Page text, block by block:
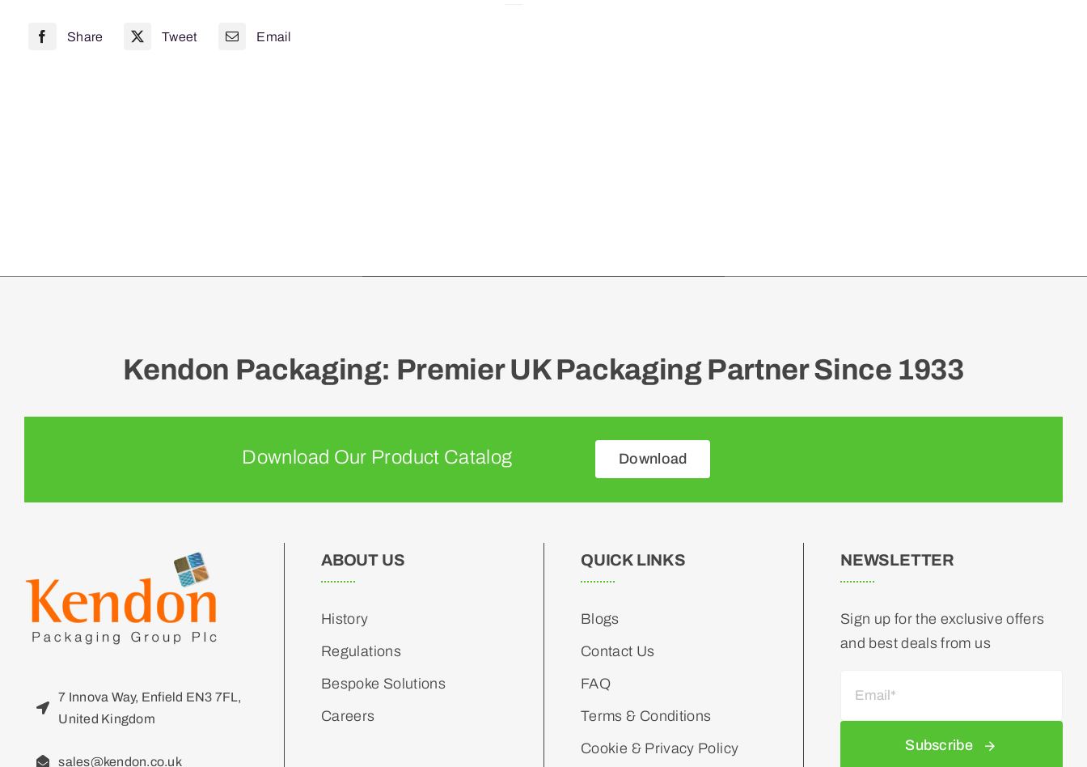
305
Share Tweet Email
Kendon Packaging: Premier UK Packaging Partner Since 1933
Download Our Product Catalog Download
7 Innova Way, Enfield EN3 7FL,
United Kingdom
sales@kendon.co.uk
ABOUT US
History
Regulations
Bespoke Solutions
Careers
QUICK LINKS
Blogs
Contact Us
FAQ
Terms & Conditions
Cookie & Privacy Policy
NEWSLETTER
Sign up for the exclusive offers
and best deals from us
Subscribe